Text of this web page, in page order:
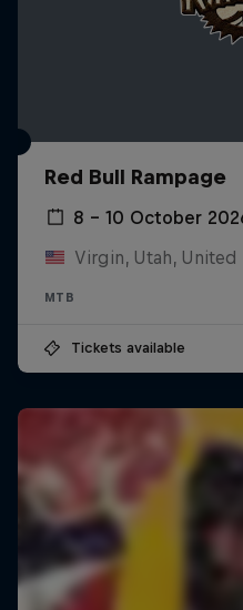
Red Bull Rampage
8 – 10 October
Virgin, Utah, United
MTB
Tickets available